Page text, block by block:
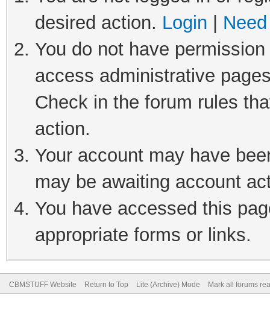
desired action. Login
You do not have
access administrative
Check in the forum rules
action.
Your account may have
may be awaiting account
You have accessed this
appropriate forms or links.
CBMSTUFF Website Return to Top Lite (Archive) Mode Mark all forums